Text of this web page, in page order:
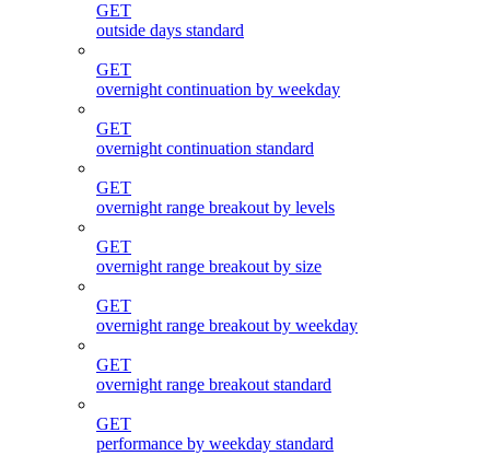
GET
outside days standard
GET
overnight continuation by weekday
GET
overnight continuation standard
GET
overnight range breakout by levels
GET
overnight range breakout by size
GET
overnight range breakout by weekday
GET
overnight range breakout standard
GET
performance by weekday standard